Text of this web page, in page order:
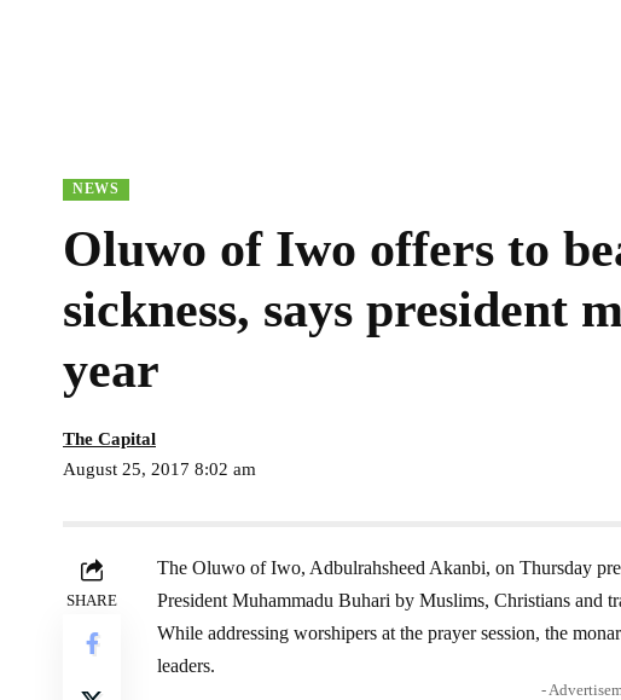
NEWS
Oluwo of Iwo offers to
sickness, says president
year
August 25, 2017 8:02 am
The Capital
SHARE
The Oluwo of Iwo, Adbulrahsheed Akanbi, on Thursday
President Muhammadu Buhari by Muslims, Christians and
While addressing worshipers at the prayer session, the
leaders.
-